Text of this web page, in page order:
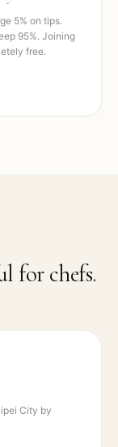
5% on tips.
95%. Joining
free.
for chefs.
City by